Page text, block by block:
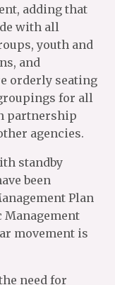
adding that
with all
youth and
and
orderly seating
for all
partnership
agencies.
standby
been
Plan
Management
movement is
need for